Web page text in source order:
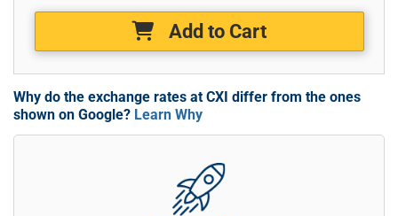
Add to Cart
Why do the exchange rates at CXI differ from the ones
shown on Google? Learn Why